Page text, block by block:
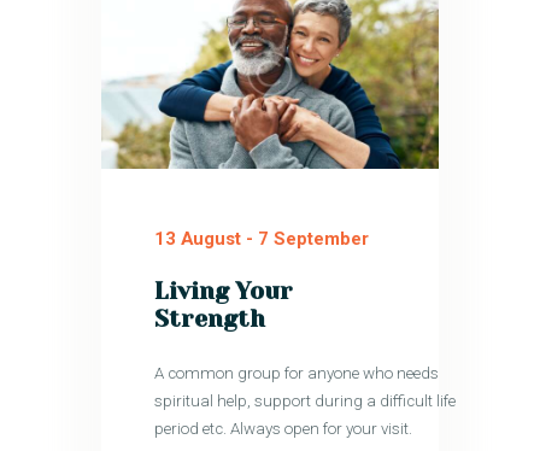
13 August - 7 September
Living Your
Strength
A common group for anyone who needs
spiritual help, support during a difficult life
period etc. Always open for your visit.